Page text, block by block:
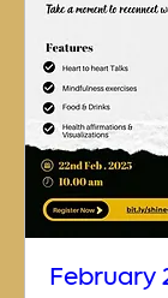
February